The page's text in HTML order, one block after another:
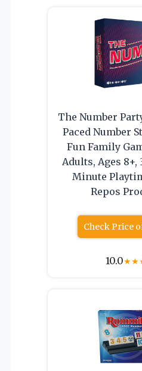
The Number
Paced Number
Fun Family
Adults, Ages 8+,
Minute
Repos
Check Price
10.0★★